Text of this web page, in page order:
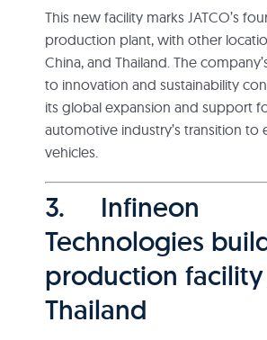
This new facility marks JATCO’s
production plant, with other
China, and Thailand. The
to innovation and sustainability
its global expansion and support
automotive industry’s transition to
vehicles.
3. Infineon
Technologies
production
Thailand